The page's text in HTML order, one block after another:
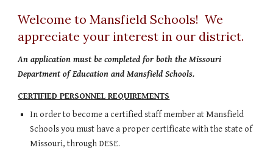
Welcome to Mansfield Schools!  We
appreciate your interest in our district.
An application must be completed for both the Missouri
Department of Education and Mansfield Schools.
CERTIFIED PERSONNEL REQUIREMENTS
In order to become a certified staff member at Mansfield
Schools you must have a proper certificate with the state of
Missouri, through DESE.